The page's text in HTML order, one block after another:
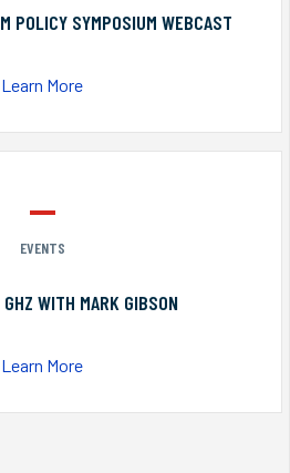
POLICY SYMPOSIUM WEBCAST
Learn More
EVENTS
WITH MARK GIBSON
Learn More